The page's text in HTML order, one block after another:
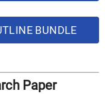
BUNDLE
Paper